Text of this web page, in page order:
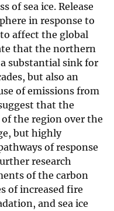
of sea ice. Release
in response to
affect the global
that the northern
substantial sink for
but also an
of emissions from
that the
the region over the
but highly
of response
research
of the carbon
of increased fire
and sea ice